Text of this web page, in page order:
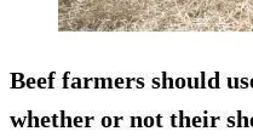
Beef farmers should
whether or not their